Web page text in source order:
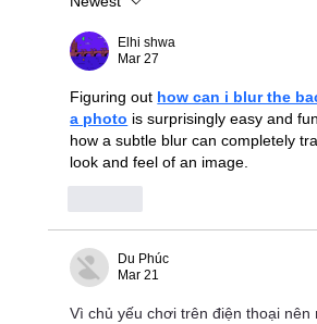
Modern Blueprint for
oF Scaling
Elhi shwa
Mar 27
Figuring out how can i blur the
a photo is surprisingly easy and
how a subtle blur can completely
look and feel of an image.
Du Phúc
Mar 21
Vì chủ yếu chơi trên điện thoại nên